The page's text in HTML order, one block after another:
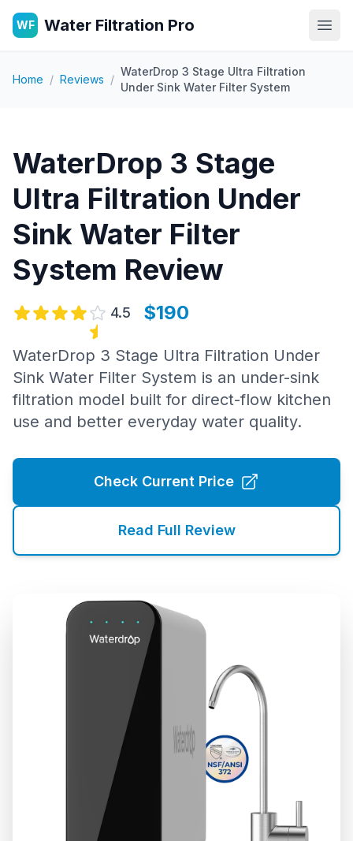
WF Water Filtration Pro
Home / Reviews /
WaterDrop 3 Stage Ultra Filtration
Under Sink Water Filter System
WaterDrop 3 Stage
Ultra Filtration Under
Sink Water Filter
System Review
4.5 $190
WaterDrop 3 Stage Ultra Filtration Under
Sink Water Filter System is an under-sink
filtration model built for direct-flow kitchen
use and better everyday water quality.
Check Current Price
Read Full Review